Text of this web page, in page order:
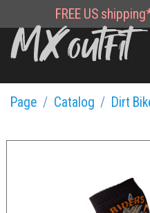
FREE US
Page Catalog Dirt